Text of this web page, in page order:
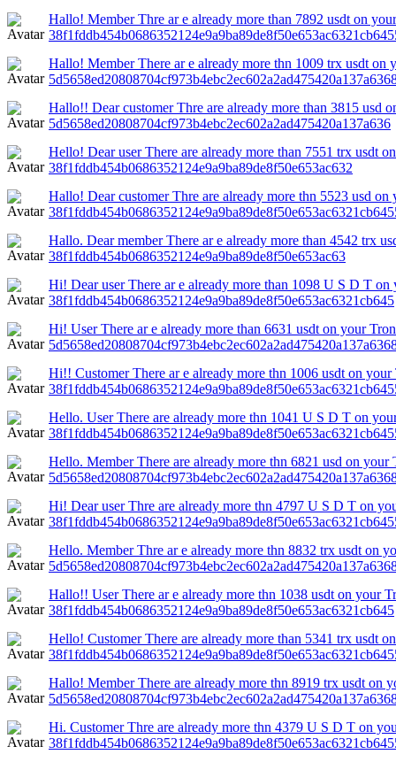
Hallo! Member Thre ar e already more than 7892 usdt on
Hallo! Member There ar e already more thn 1009 trx usdt on
Hallo!! Dear customer Thre are already more than 3815 usd
5d5658ed20808704cf973b4ebc2ec602a2ad475420a137a636
Hello! Dear user There are already more than 7551 trx usdt
38f1fddb454b0686352124e9a9ba89de8f50e653ac632
Hallo! Dear customer Thre are already more thn 5523 usd
Hallo. Dear member There ar e already more than 4542 trx
38f1fddb454b0686352124e9a9ba89de8f50e653ac63
Hi! Dear user There ar e already more than 1098 U S D T
38f1fddb454b0686352124e9a9ba89de8f50e653ac6321cb645
Hi! User There ar e already more than 6631 usdt on your
Hi!! Customer There ar e already more thn 1006 usdt on
Hello. User There are already more thn 1041 U S D T on
Hello. Member There are already more thn 6821 usd on
Hi! Dear user Thre are already more thn 4797 U S D T on
Hello. Member Thre ar e already more thn 8832 trx usdt on
Hallo!! User There ar e already more thn 1038 usdt on your
38f1fddb454b0686352124e9a9ba89de8f50e653ac6321cb645
Hello! Customer There are already more than 5341 trx usdt
Hallo! Member There are already more thn 8919 trx usdt on
Hi. Customer Thre are already more thn 4379 U S D T on